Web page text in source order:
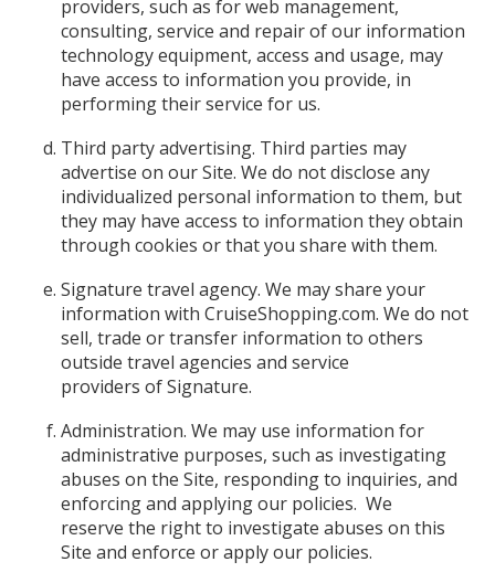
providers, such as for web management,
consulting, service and repair of our information
technology equipment, access and usage, may
have access to information you provide, in
performing their service for us.
Third party advertising. Third parties may
advertise on our Site. We do not disclose any
individualized personal information to them, but
they may have access to information they obtain
through cookies or that you share with them.
Signature travel agency. We may share your
information with CruiseShopping.com. We do not
sell, trade or transfer information to others
outside travel agencies and service
providers of Signature.
Administration. We may use information for
administrative purposes, such as investigating
abuses on the Site, responding to inquiries, and
enforcing and applying our policies. We
reserve the right to investigate abuses on this
Site and enforce or apply our policies.